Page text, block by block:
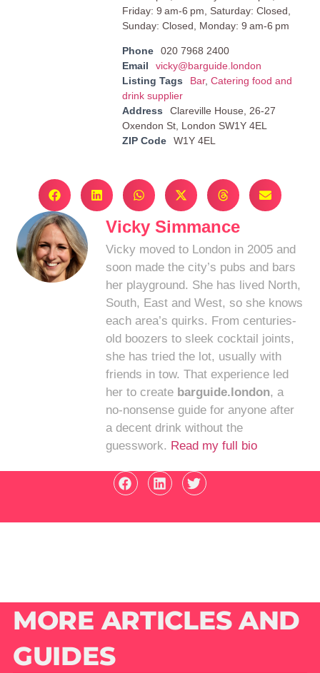
Friday: 9 am-6 pm, Saturday: Closed,
Sunday: Closed, Monday: 9 am-6 pm
Phone
020 7968 2400
Email
vicky@barguide.london
Listing Tags
Bar, Catering food and
drink supplier
Address
Clareville House, 26-27
Oxendon St, London SW1Y 4EL
ZIP Code
W1Y 4EL
Vicky Simmance
Vicky moved to London in 2005 and
soon made the city’s pubs and bars
her playground. She has lived North,
South, East and West, so she knows
each area’s quirks. From centuries-
old boozers to sleek cocktail joints,
she has tried the lot, usually with
friends in tow. That experience led
her to create barguide.london, a
no-nonsense guide for anyone after
a decent drink without the
guesswork. Read my full bio
MORE ARTICLES AND
GUIDES